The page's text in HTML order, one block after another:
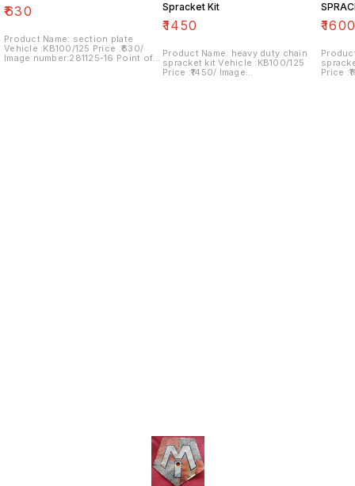
₹630
Product Name: section plate
Vehicle :KB100/125 Price :₹630/
Image number:281125-16 Point of
Spracket Kit
₹1450
Product Name: heavy duty chain
spracket kit Vehicle :KB100/125
Price :₹1450/ Image
₹
spracket kit
Price